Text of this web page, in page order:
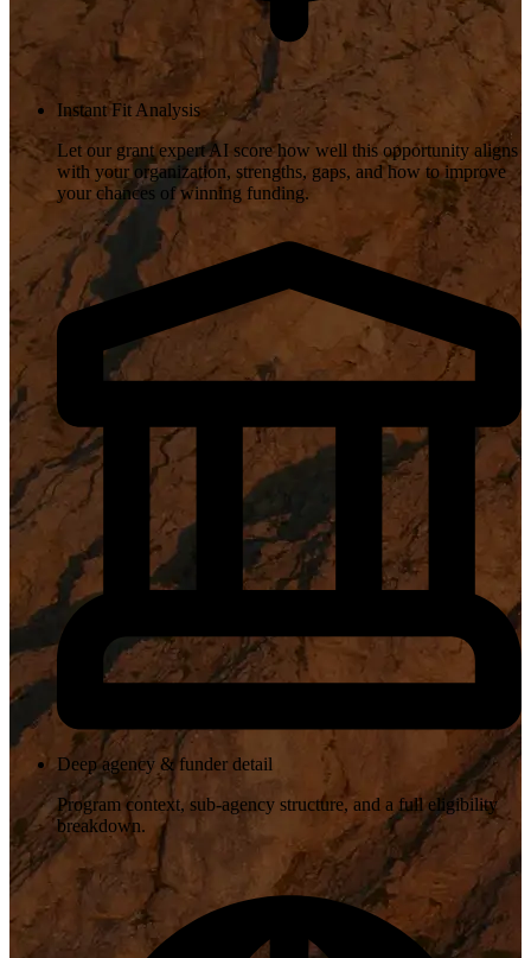
Instant Fit Analysis
Let our grant expert AI score how well this opportunity aligns
with your organization, strengths, gaps, and how to improve
your chances of winning funding.
Deep agency & funder detail
Program context, sub-agency structure, and a full eligibility
breakdown.